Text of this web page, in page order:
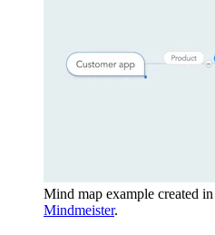
Mind map example created
Mindmeister.